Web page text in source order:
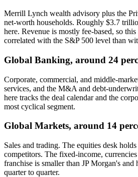
Merrill Lynch wealth advisory plus the
net-worth households. Roughly $3.7
here. Revenue is mostly fee-based, so
correlated with the S&P 500 level than
Global Banking, around 24
Corporate, commercial, and middle-
services, and the M&A and debt-
here tracks the deal calendar and the
most cyclical segment.
Global Markets, around 14
Sales and trading. The equities desk
competitors. The fixed-income,
franchise is smaller than JP Morgan's
quarter to quarter.